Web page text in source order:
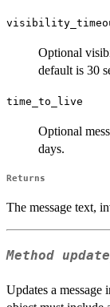
Optional
default is 30
time_to_live
Optional
days.
Returns
The message text,
Method
Updates a message